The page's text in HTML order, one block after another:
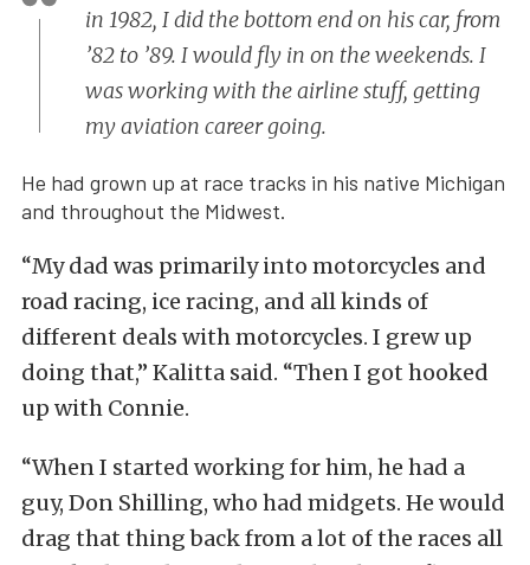
in 1982, I did the bottom end on his car, from
’82 to ’89. I would fly in on the weekends. I
was working with the airline stuff, getting
my aviation career going.
He had grown up at race tracks in his native Michigan
and throughout the Midwest.
“My dad was primarily into motorcycles and
road racing, ice racing, and all kinds of
different deals with motorcycles. I grew up
doing that,” Kalitta said. “Then I got hooked
up with Connie.
“When I started working for him, he had a
guy, Don Shilling, who had midgets. He would
drag that thing back from a lot of the races all